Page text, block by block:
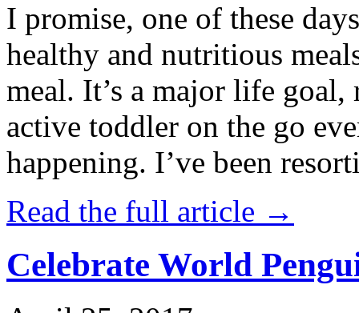
I promise, one of these
healthy and nutritious
meal. It’s a major life
active toddler on the go
happening. I’ve been
Read the full article →
Celebrate World